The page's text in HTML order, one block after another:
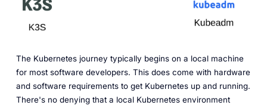
The Kubernetes journey typically begins on a local machine
for most software developers. This does come with hardware
and software requirements to get Kubernetes up and running.
There's no denying that a local Kubernetes environment